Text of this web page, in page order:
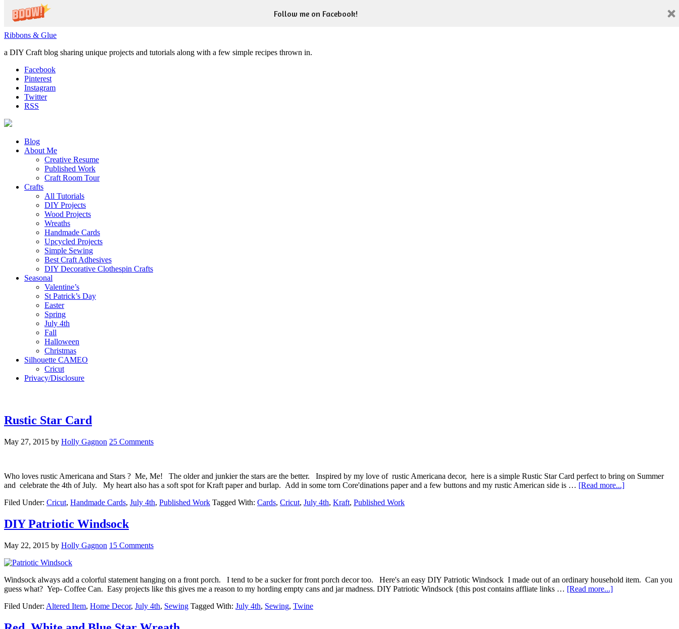
Follow me on Facebook!
Ribbons & Glue
a DIY Craft blog sharing unique projects and tutorials along with a few simple recipes thrown in.
Facebook
Pinterest
Instagram
Twitter
RSS
Blog
About Me
Creative Resume
Published Work
Craft Room Tour
Crafts
All Tutorials
DIY Projects
Wood Projects
Wreaths
Handmade Cards
Upcycled Projects
Simple Sewing
Best Craft Adhesives
DIY Decorative Clothespin Crafts
Seasonal
Valentine’s
St Patrick’s Day
Easter
Spring
July 4th
Fall
Halloween
Christmas
Silhouette CAMEO
Cricut
Privacy/Disclosure
Rustic Star Card
May 27, 2015 by Holly Gagnon 25 Comments
Who loves rustic Americana and Stars ? Me, Me! The older and junkier the stars are the better. Inspired by my love of rustic Americana decor, here is a simple Rustic Star Card perfect to bring on Summer
and celebrate the 4th of July. My heart also has a soft spot for Kraft paper and burlap. Add in some torn Core'dinations paper and a few buttons and my rustic American side is … [Read more...]
Filed Under: Cricut, Handmade Cards, July 4th, Published Work Tagged With: Cards, Cricut, July 4th, Kraft, Published Work
DIY Patriotic Windsock
May 22, 2015 by Holly Gagnon 15 Comments
Windsock always add a colorful statement hanging on a front porch. I tend to be a sucker for front porch decor too. Here's an easy DIY Patriotic Windsock I made out of an ordinary household item. Can you
guess what? Yep- Coffee Can. Easy projects like this gives me a reason to my hording empty cans and jar madness. DIY Patriotic Windsock {this post contains affliate links … [Read more...]
Filed Under: Altered Item, Home Decor, July 4th, Sewing Tagged With: July 4th, Sewing, Twine